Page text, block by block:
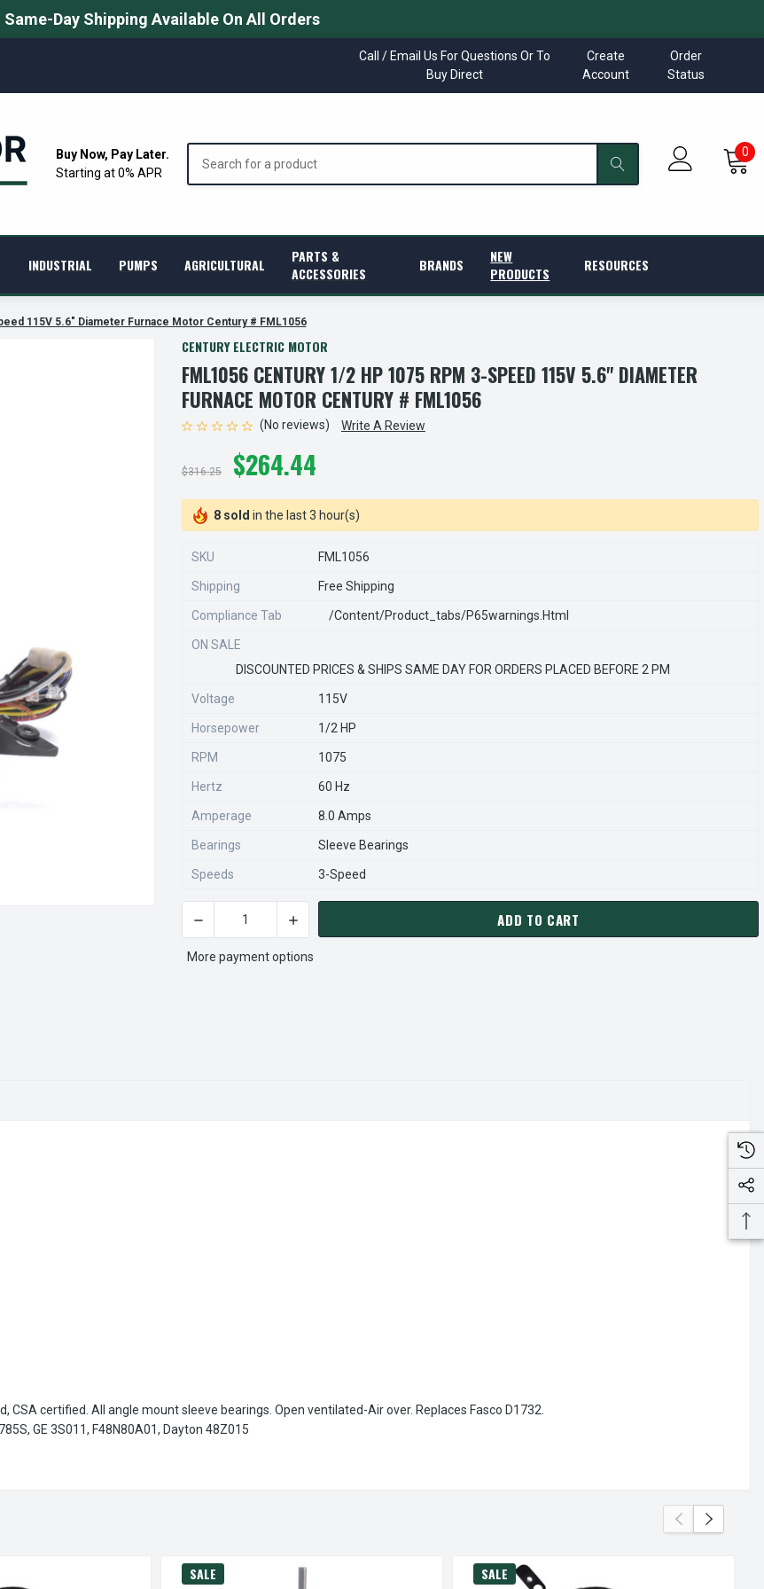
Same-Day Shipping Available On All Orders
Call / Email Us For Questions Or To
Buy Direct
Create
Account
Order
Status
Buy Now, Pay Later.
Starting at 0% APR
0
INDUSTRIAL PUMPS AGRICULTURAL
PARTS &
ACCESSORIES
BRANDS
NEW
PRODUCTS
RESOURCES
115V 5.6" Diameter Furnace Motor Century # FML1056
CENTURY ELECTRIC MOTOR
FML1056 CENTURY 1/2 HP 1075 RPM 3-SPEED 115V 5.6" DIAMETER
FURNACE MOTOR CENTURY # FML1056
(No reviews) Write A Review
$316.25 $264.44
8 sold in the last 3 hour(s)
SKU FML1056
Shipping Free Shipping
Compliance Tab /content/product_tabs/p65warnings.html
ON SALE
DISCOUNTED PRICES & SHIPS SAME DAY FOR ORDERS PLACED BEFORE 2 PM
Voltage 115V
Horsepower 1/2 HP
RPM 1075
Hertz 60 Hz
Amperage 8.0 Amps
Bearings Sleeve Bearings
Speeds 3-Speed
CURRENT
STOCK:
DECREASE QUANTITY OF FML1056 CENTURY 1/2 HP 1075 RPM 3-SPEED 115V 5.6" DIAMETER
INCREASE QUANTITY OF FML1056 CENTURY 1/2 HP 1075 RPM 3-SPEED 115V
ADD TO CART
More payment options
certified. All angle mount sleeve bearings. Open ventilated-Air over. Replaces Fasco D1732.
GE 3S011, F48N80A01, Dayton 48Z015
SALE SALE